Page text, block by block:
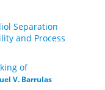
Separation
and Process
of
V. Barrulas